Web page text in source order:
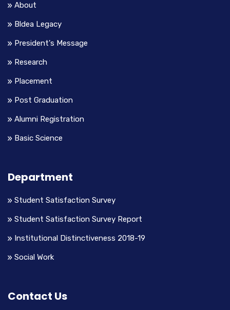
About
Bldea Legacy
President's Message
Research
Placement
Post Graduation
Alumni Registration
Basic Science
Department
Student Satisfaction Survey
Student Satisfaction Survey Report
Institutional Distinctiveness 2018-19
Social Work
Contact Us